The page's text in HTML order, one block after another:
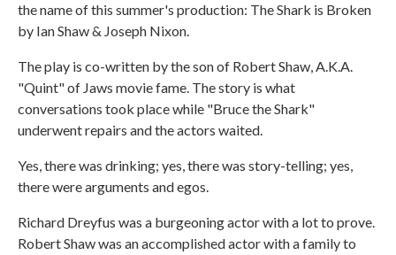
the name of this summer's production: The Shark is Broken
by Ian Shaw & Joseph Nixon.
The play is co-written by the son of Robert Shaw, A.K.A.
"Quint" of Jaws movie fame. The story is what
conversations took place while "Bruce the Shark"
underwent repairs and the actors waited.
Yes, there was drinking; yes, there was story-telling; yes,
there were arguments and egos.
Richard Dreyfus was a burgeoning actor with a lot to prove.
Robert Shaw was an accomplished actor with a family to